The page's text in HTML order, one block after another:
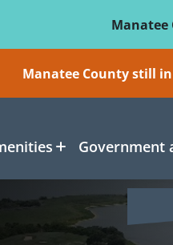
Manatee
Manatee County still
Government